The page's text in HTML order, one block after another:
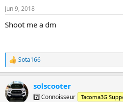
s
Jun 9, 2018
Shoot me a dm
R
e
c
t
Sota166
solscooter
7️⃣ Connoisseur Tacoma3G